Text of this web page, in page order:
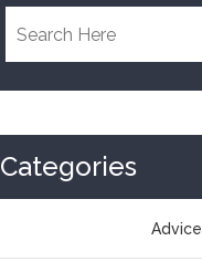
Categories
Advice